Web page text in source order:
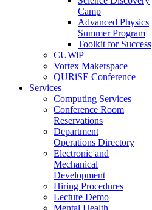
Camp
Advanced Physics
Summer Program
Toolkit for Success
CUWiP
Vortex Makerspace
QURiSE Conference
Services
Computing Services
Conference Room
Reservations
Department
Operations Directory
Electronic and
Mechanical
Development
Hiring Procedures
Lecture Demo
Mental Health